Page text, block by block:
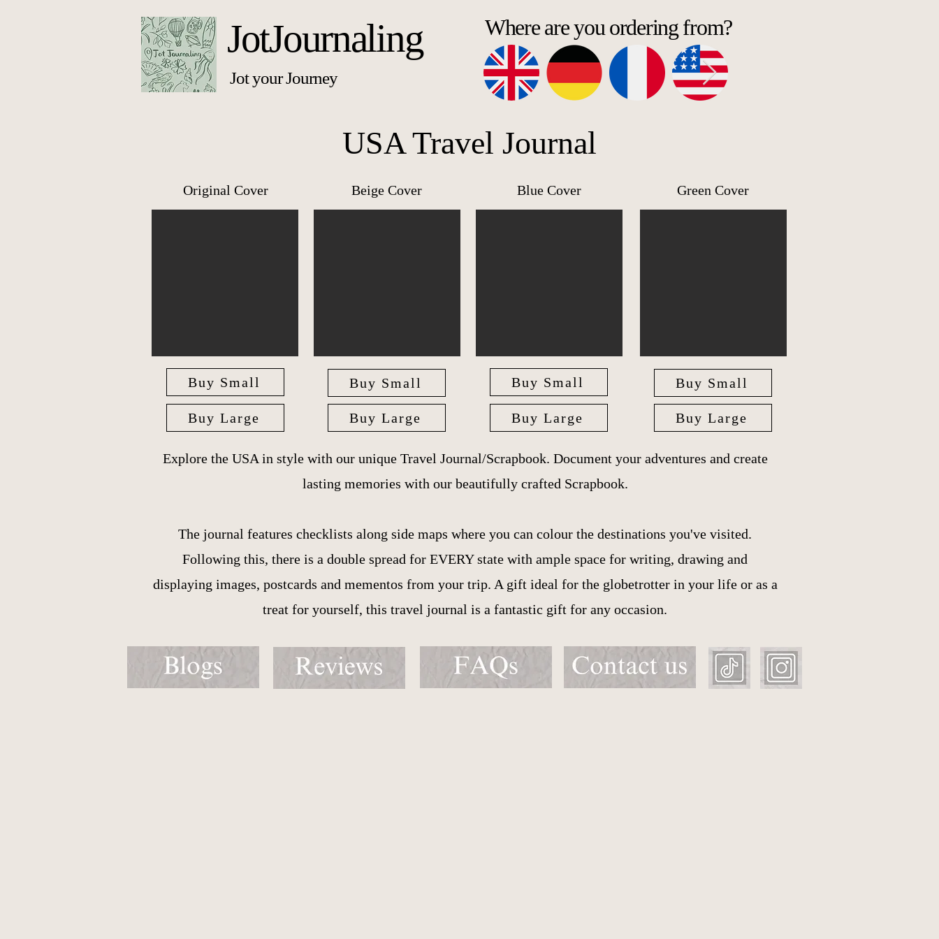
JotJournaling Where are you ordering from?
Jot your Journey
USA Travel Journal
Original Cover
Buy Small
Buy Large
Beige Cover
Buy Small
Buy Large
Blue Cover
Buy Small
Buy Large
Green Cover
Buy Small
Buy Large
Explore the USA in style with our unique Travel Journal/Scrapbook. Document your adventures and create
lasting memories with our beautifully crafted Scrapbook.
The journal features checklists along side maps where you can colour the destinations you've visited.
Following this, there is a double spread for EVERY state with ample space for writing, drawing and
displaying images, postcards and mementos from your trip. A gift ideal for the globetrotter in your life or as a
treat for yourself, this travel journal is a fantastic gift for any occasion.